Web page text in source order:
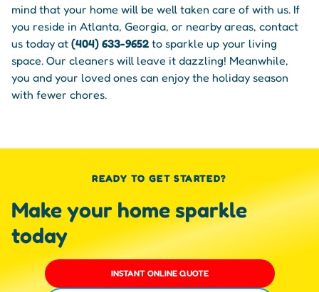
mind that your home will be well taken care of with us. If
you reside in Atlanta, Georgia, or nearby areas, contact
us today at (404) 633-9652 to sparkle up your living
space. Our cleaners will leave it dazzling! Meanwhile,
you and your loved ones can enjoy the holiday season
with fewer chores.
READY TO GET STARTED?
Make your home sparkle
today
INSTANT ONLINE QUOTE